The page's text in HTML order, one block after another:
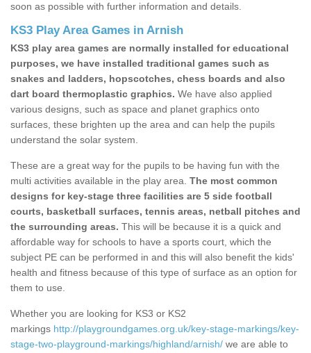
soon as possible with further information and details.
KS3 Play Area Games in Arnish
KS3 play area games are normally installed for educational
purposes, we have installed traditional games such as
snakes and ladders, hopscotches, chess boards and also
dart board thermoplastic graphics. We have also applied
various designs, such as space and planet graphics onto
surfaces, these brighten up the area and can help the pupils
understand the solar system.
These are a great way for the pupils to be having fun with the
multi activities available in the play area. The most common
designs for key-stage three facilities are 5 side football
courts, basketball surfaces, tennis areas, netball pitches and
the surrounding areas. This will be because it is a quick and
affordable way for schools to have a sports court, which the
subject PE can be performed in and this will also benefit the kids'
health and fitness because of this type of surface as an option for
them to use.
Whether you are looking for KS3 or KS2
markings http://playgroundgames.org.uk/key-stage-markings/key-
stage-two-playground-markings/highland/arnish/ we are able to